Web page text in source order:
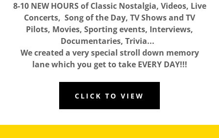
8-10 NEW HOURS of Classic Nostalgia, Videos, Live
Concerts, Song of the Day, TV Shows and TV
Pilots, Movies, Sporting events, Interviews,
Documentaries, Trivia...
We created a very special stroll down memory
lane which you get to take EVERY DAY!!!
CLICK TO VIEW